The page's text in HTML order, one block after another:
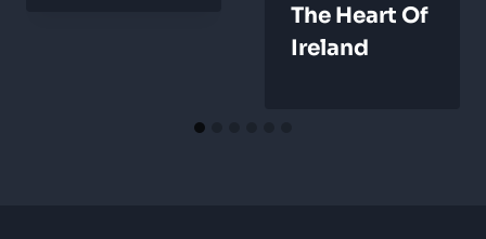
The Heart Of
Ireland